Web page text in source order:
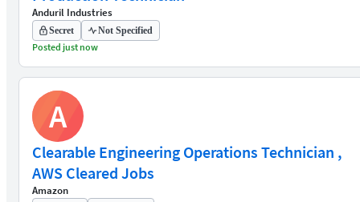
Anduril Industries
Secret Not Specified
Posted just now
A
Clearable Engineering Operations Technician ,
AWS Cleared Jobs
Amazon